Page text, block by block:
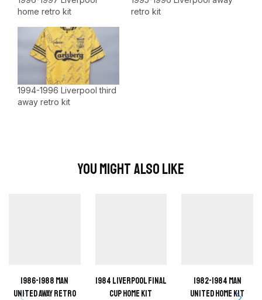
home retro kit
retro kit
1994-1996 Liverpool third
away retro kit
You Might Also Like
1986-1988 Man
United away retro
1984 Liverpool Final
Cup home kit
1982-1984 Man
United home kit